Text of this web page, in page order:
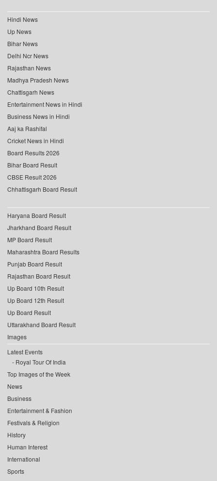
Hindi News
Up News
Bihar News
Delhi Ncr News
Rajasthan News
Madhya Pradesh News
Chattisgarh News
Entertainment News in Hindi
Business News in Hindi
Aaj ka Rashifal
Cricket News in Hindi
Board Results 2026
Bihar Board Result
CBSE Result 2026
Chhattisgarh Board Result
Haryana Board Result
Jharkhand Board Result
MP Board Result
Maharashtra Board Results
Punjab Board Result
Rajasthan Board Result
Up Board 10th Result
Up Board 12th Result
Up Board Result
Uttarakhand Board Result
Images
Latest Events
Royal Tour Of India
Top Images of the Week
News
Business
Entertainment & Fashion
Festivals & Religion
History
Human Interest
International
Sports